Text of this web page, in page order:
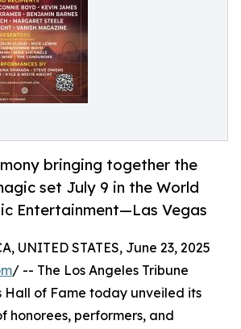
bringing together the
set July 9 in the World
Entertainment—Las Vegas
UNITED STATES, June 23, 2025
/ -- The Los Angeles Tribune
Hall of Fame today unveiled its
honorees, performers, and